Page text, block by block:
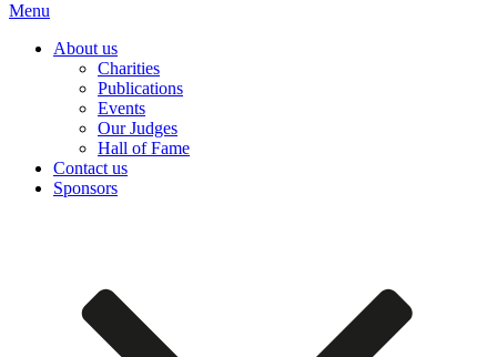
Menu
About us
Charities
Publications
Events
Our Judges
Hall of Fame
Contact us
Sponsors